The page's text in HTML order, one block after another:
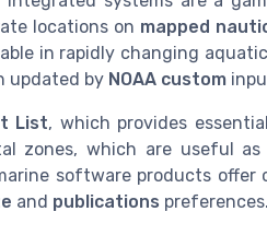
locations on mapped
in rapidly changing
updated by NOAA custom
List, which provides
zones, which are useful
software products offer
and publications preferences.